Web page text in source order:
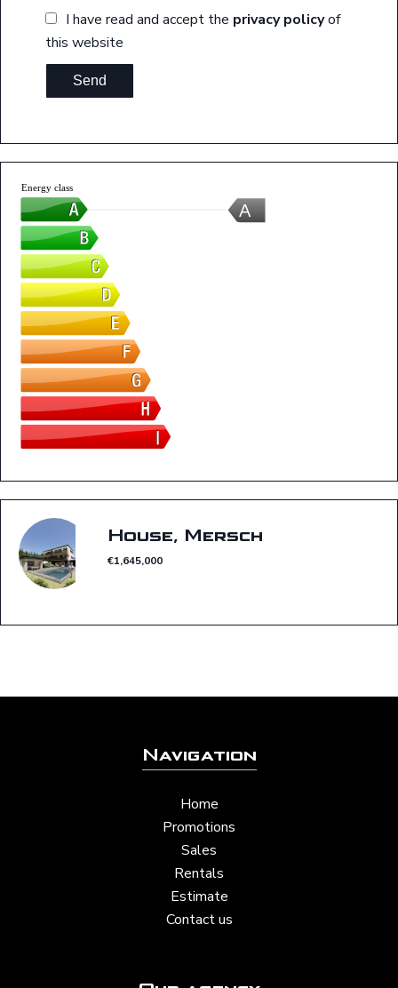
I have read and accept the privacy policyof
this website
Send
A
Energy class
House, Mersch
€1,645,000
Navigation
Home
Promotions
Sales
Rentals
Estimate
Contact us